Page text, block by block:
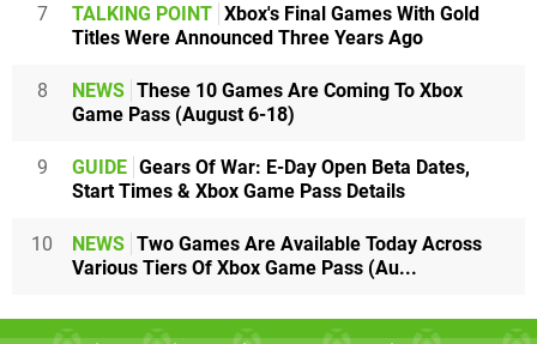
7 TALKING POINT Xbox's Final Games With Gold
Titles Were Announced Three Years Ago
8 NEWS These 10 Games Are Coming To Xbox
Game Pass (August 6-18)
9 GUIDE Gears Of War: E-Day Open Beta Dates,
Start Times & Xbox Game Pass Details
10 NEWS Two Games Are Available Today Across
Various Tiers Of Xbox Game Pass (Au...